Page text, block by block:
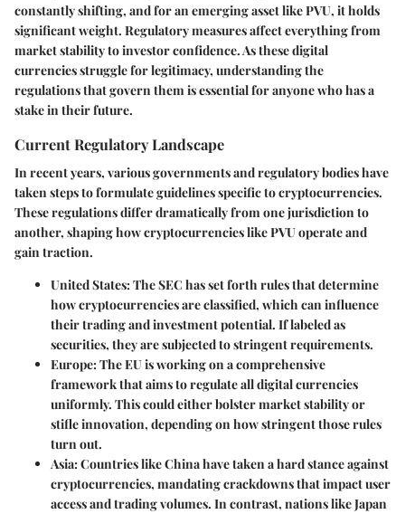
constantly shifting, and for an emerging asset like PVU, it holds
significant weight. Regulatory measures affect everything from
market stability to investor confidence. As these digital
currencies struggle for legitimacy, understanding the
regulations that govern them is essential for anyone who has a
stake in their future.
Current Regulatory Landscape
In recent years, various governments and regulatory bodies have
taken steps to formulate guidelines specific to cryptocurrencies.
These regulations differ dramatically from one jurisdiction to
another, shaping how cryptocurrencies like PVU operate and
gain traction.
United States: The SEC has set forth rules that determine
how cryptocurrencies are classified, which can influence
their trading and investment potential. If labeled as
securities, they are subjected to stringent requirements.
Europe: The EU is working on a comprehensive
framework that aims to regulate all digital currencies
uniformly. This could either bolster market stability or
stifle innovation, depending on how stringent those rules
turn out.
Asia: Countries like China have taken a hard stance against
cryptocurrencies, mandating crackdowns that impact user
access and trading volumes. In contrast, nations like Japan